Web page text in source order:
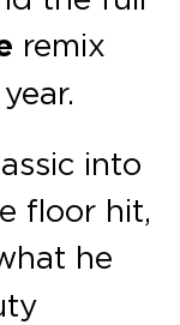
remix
into
floor hit,
he